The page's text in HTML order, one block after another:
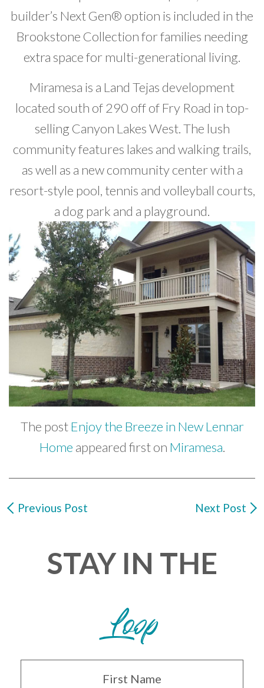
builder’s Next Gen® option is included in the
Brookstone Collection for families needing
extra space for multi-generational living.
Miramesa is a Land Tejas development
located south of 290 off of Fry Road in top-
selling Canyon Lakes West. The lush
community features lakes and walking trails,
as well as a new community center with a
resort-style pool, tennis and volleyball courts,
a dog park and a playground.
The postEnjoy the Breeze in New Lennar
Home appeared first on Miramesa.
Previous Post Next Post
STAY IN THE
Loop